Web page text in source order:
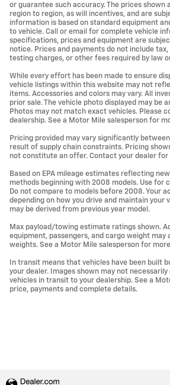
or guarantee such accuracy. The prices shown
region to region, as will incentives, and are
information is based on standard equipment
to vehicle. Call or email for complete vehicle
specifications, prices and equipment are
notice. Prices and payments do not include
testing charges, or other fees required by law
While every effort has been made to ensure
vehicle listings within this website may not
items. Accessories and colors may vary. All
prior sale. The vehicle photo displayed may be
Photos may not match exact vehicles. Please
dealership. See a Motor Mile salesperson for
Pricing provided may vary significantly
result of supply chain constraints. Pricing
not constitute an offer. Contact your dealer for
Based on EPA mileage estimates reflecting
methods beginning with 2008 models. Use for
Do not compare to models before 2008. Your
depending on how you drive and maintain your
may be derived from previous year model.
Max payload/towing estimate ratings shown.
equipment, passengers, and cargo weight
weights. See a Motor Mile salesperson for
In transit means that vehicles have been built
your dealer. Images shown may not
vehicles in transit to your dealership. See a
price, payments and complete details.